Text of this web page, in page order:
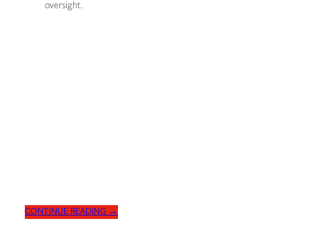
oversight.
CONTINUE READING →